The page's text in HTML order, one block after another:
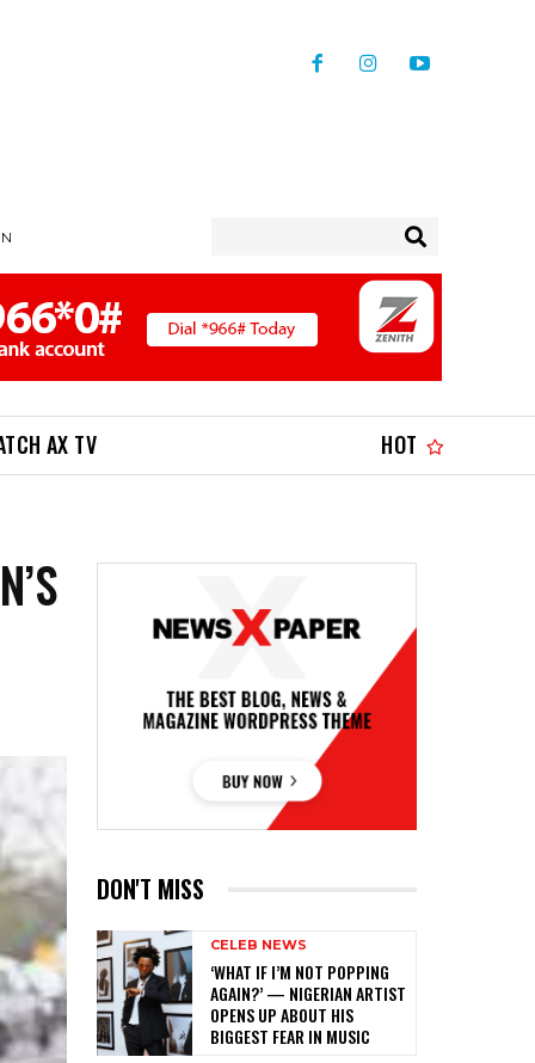
AX TV HOT
DON'T MISS
CELEB NEWS
‎‘WHAT IF I’M NOT POPPING
AGAIN?’ — NIGERIAN ARTIST
OPENS UP ABOUT HIS
BIGGEST FEAR IN MUSIC